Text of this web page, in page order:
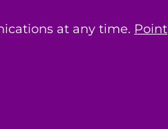
at any time. Point